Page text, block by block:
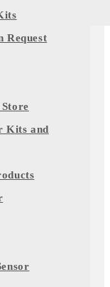
Request
Kits and